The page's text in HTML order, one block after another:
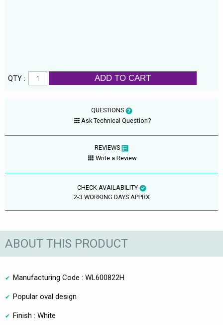
QTY : ADD TO CART
QUESTIONS
Ask Technical Question?
REVIEWS
Write a Review
CHECK AVAILABILITY
2-3 WORKING DAYS APPRX
ABOUT THIS PRODUCT
Manufacturing Code : WL600822H
Popular oval design
Finish : White